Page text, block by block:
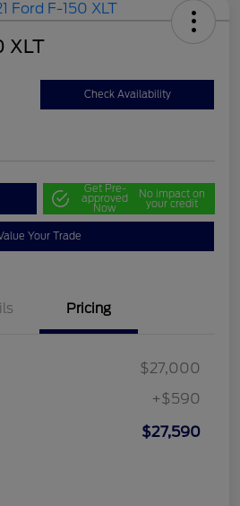
XLT
Check Availability
Get Pre-
approved
Now
No impact on
your credit
Your Trade
Pricing
$27,000
+$590
$27,590